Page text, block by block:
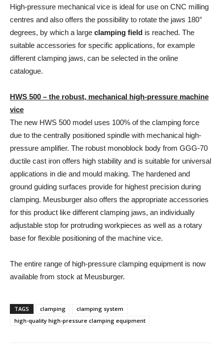
High-pressure mechanical vice is ideal for use on CNC milling
centres and also offers the possibility to rotate the jaws 180°
degrees, by which a large clamping field is reached. The
suitable accessories for specific applications, for example
different clamping jaws, can be selected in the online
catalogue.
HWS 500 – the robust, mechanical high-pressure machine
vice
The new HWS 500 model uses 100% of the clamping force
due to the centrally positioned spindle with mechanical high-
pressure amplifier. The robust monoblock body from GGG-70
ductile cast iron offers high stability and is suitable for universal
applications in die and mould making. The hardened and
ground guiding surfaces provide for highest precision during
clamping. Meusburger also offers the appropriate accessories
for this product like different clamping jaws, an individually
adjustable stop for protruding workpieces as well as a rotary
base for flexible positioning of the machine vice.
The entire range of high-pressure clamping equipment is now
available from stock at Meusburger.
TAGS clamping
clamping system
high-quality high-pressure clamping equipment